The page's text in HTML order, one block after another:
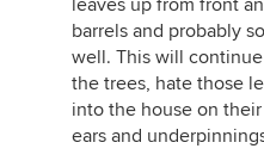
barrels and probably
well. This will
the trees, hate those
into the house on
ears and